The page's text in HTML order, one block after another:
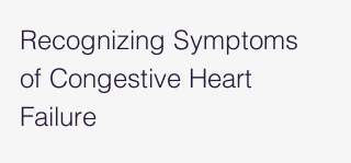
Recognizing Symptoms
of Congestive Heart
Failure